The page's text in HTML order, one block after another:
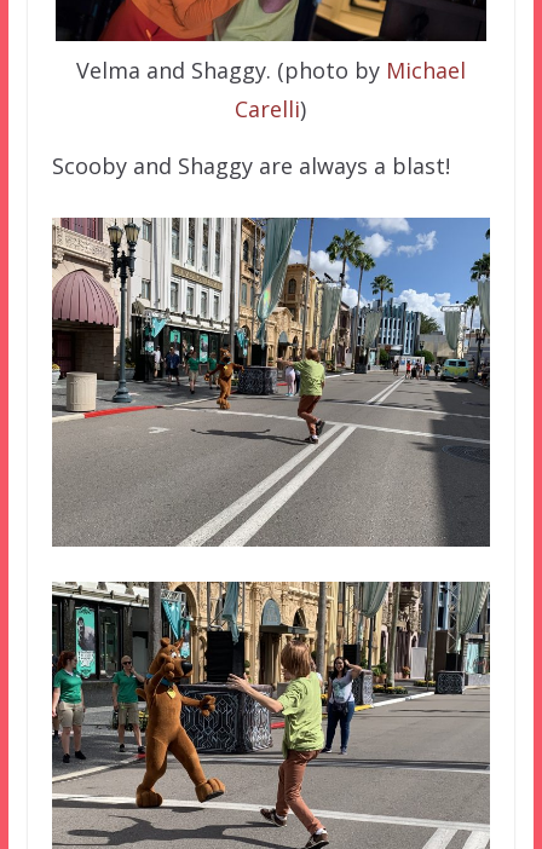
Velma and Shaggy. (photo by Michael
Carelli)
Scooby and Shaggy are always a blast!